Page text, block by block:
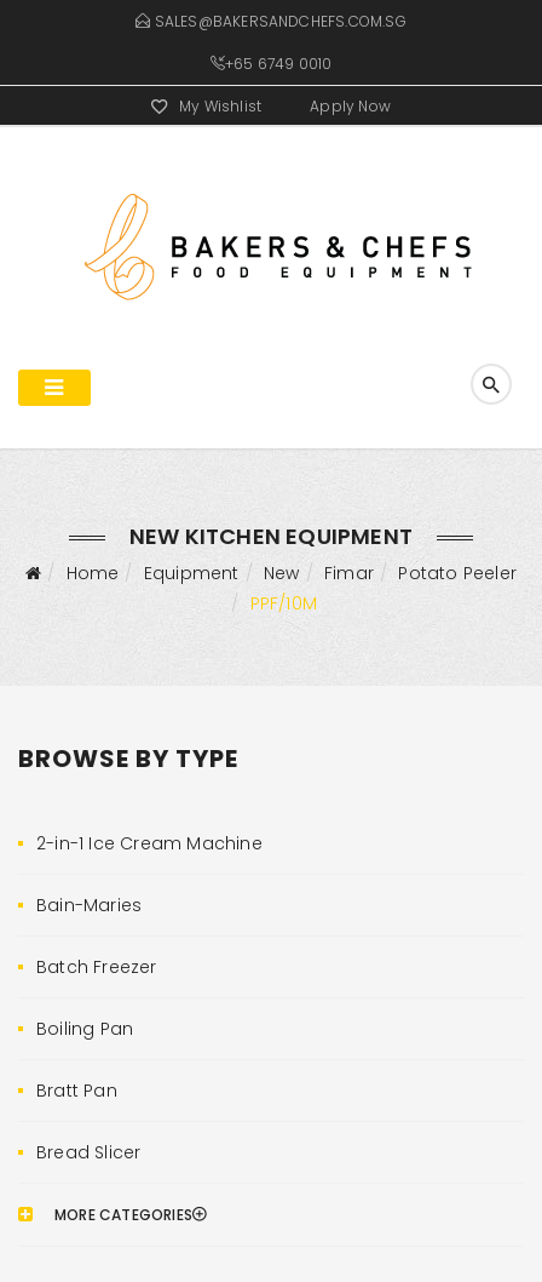
SALES@BAKERSANDCHEFS.COM.SG
+65 6749 0010
My Wishlist Apply Now
NEW KITCHEN EQUIPMENT
Home Equipment New Fimar
Potato Peeler
PPF/10M
BROWSE BY TYPE
2-in-1 Ice Cream Machine
Bain-Maries
Batch Freezer
Boiling Pan
Bratt Pan
Bread Slicer
MORE CATEGORIES